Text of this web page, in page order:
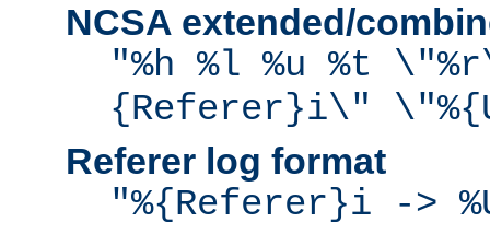
NCSA extended/
"%h %l %u %t
{Referer}i\"
Referer log format
"%{Referer}i ->